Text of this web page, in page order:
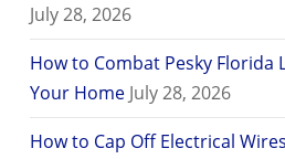
July 28, 2026
How to Combat Pesky Florida
Your Home July 28, 2026
How to Cap Off Electrical